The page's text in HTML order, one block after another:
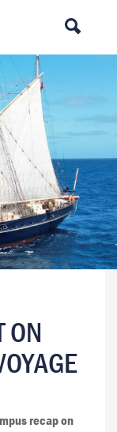
ON
recap on